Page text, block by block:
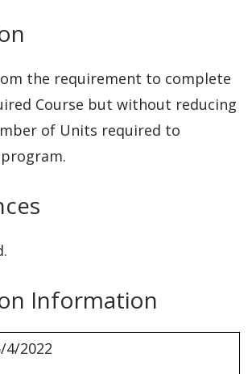
the requirement to complete
Course but without reducing
of Units required to
Information
4/2022